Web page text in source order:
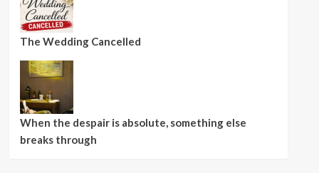
The Wedding Cancelled
When the despair is absolute, something else
breaks through